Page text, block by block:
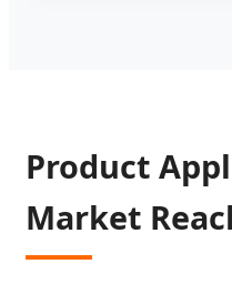
Product
Market